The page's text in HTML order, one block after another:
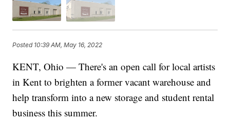
Posted 10:39 AM, May 16, 2022
KENT, Ohio — There's an open call for local artists
in Kent to brighten a former vacant warehouse and
help transform into a new storage and student rental
business this summer.